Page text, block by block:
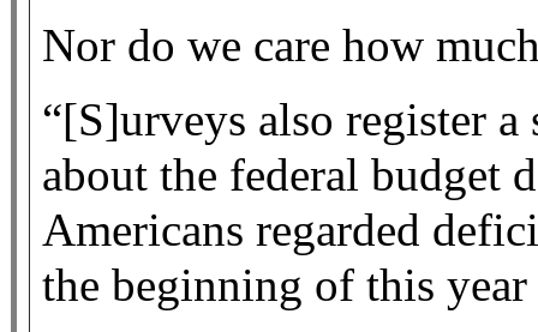
Nor do we care how
“[S]urveys also register
about the federal
Americans regarded
the beginning of this